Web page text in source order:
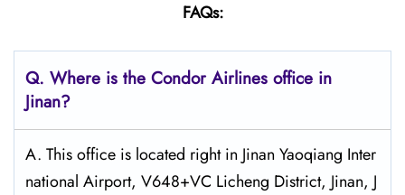
FAQs:
Q. Where is the Condor Airlines office in
Jinan?
A. This office is located right in Jinan Yaoqiang Inter
national Airport, V648+VC Licheng District, Jinan, J